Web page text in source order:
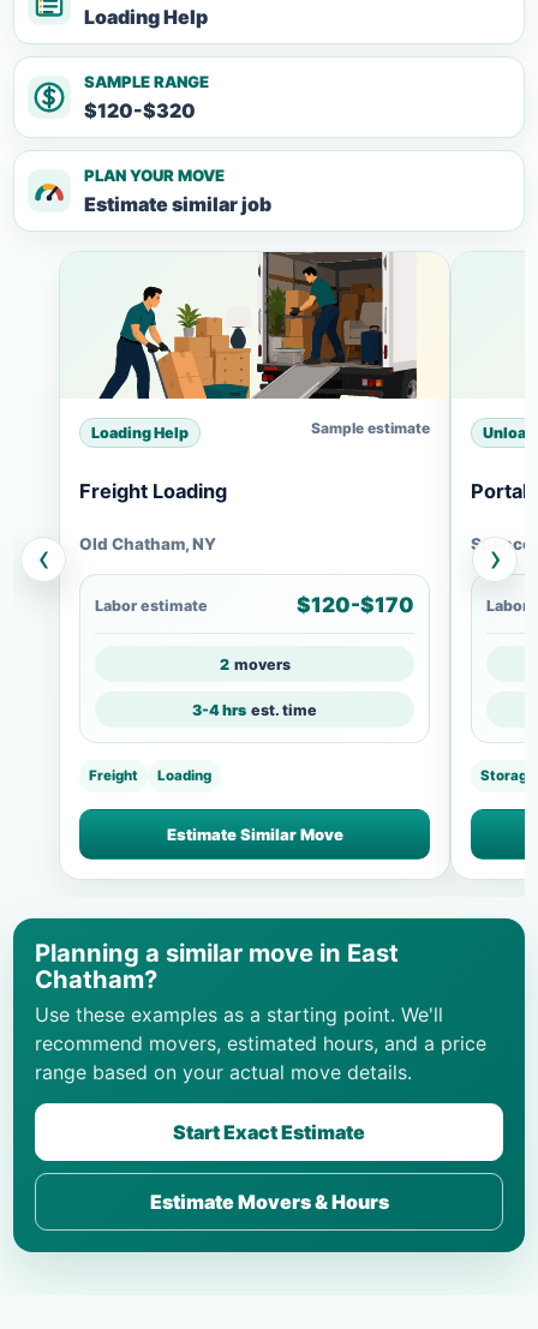
Loading Help
SAMPLE RANGE
$120-$320
PLAN YOUR MOVE
Estimate similar job
‹
Loading Help Sample estimate
Freight Loading
Old Chatham, NY
Labor estimate $120-$170
2 movers
3-4 hrs est. time
Freight Loading
Estimate Similar Move
Labor
Storage
›
Planning a similar move in East
Chatham?
Use these examples as a starting point. We'll
recommend movers, estimated hours, and a price
range based on your actual move details.
Start Exact Estimate
Estimate Movers & Hours